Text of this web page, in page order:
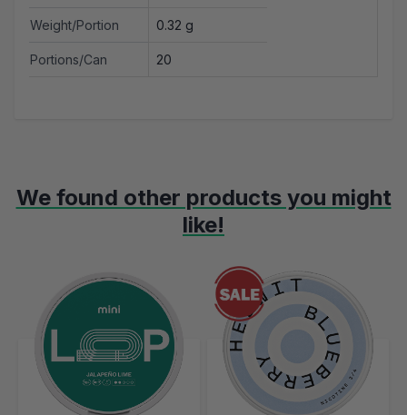
Weight/Portion 0.32 g
Portions/Can 20
We found other products you might
like!
Navigating through the elements of the carousel is possible
Press to skip carousel
Press to go to carousel navigation